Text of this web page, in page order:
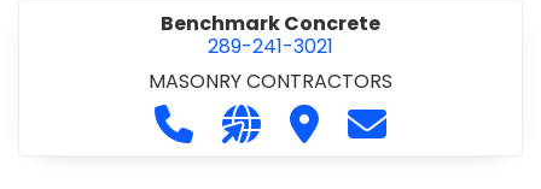
Benchmark Concrete
289-241-3021
MASONRY CONTRACTORS
Call Benchmark Concrete at 289-
Visit our website https://
Visit Benchmark
Contact